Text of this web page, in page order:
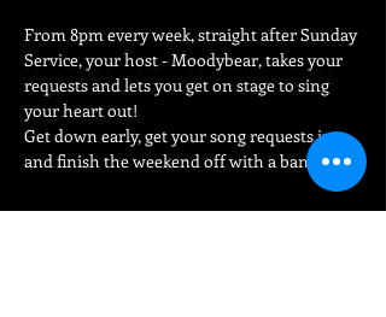
From 8pm every week, straight after Sunday
Service, your host - Moodybear, takes your
requests and lets you get on stage to sing
your heart out!
Get down early, get your song requests in
and finish the weekend off with a bang!